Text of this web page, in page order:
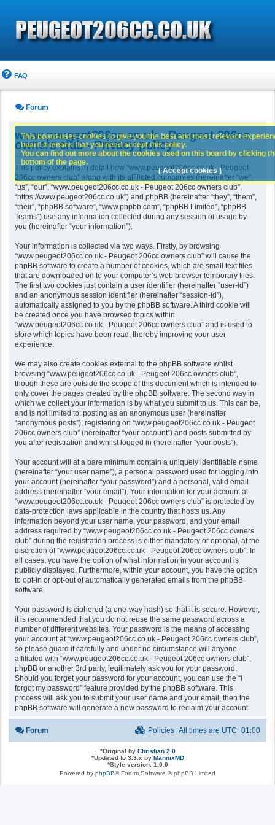
FAQ
Forum
www.peugeot206cc.co.uk - Peugeot 206cc
owners club - Privacy policy
This policy explains in detail how “www.peugeot206cc.co.uk - Peugeot
206cc owners club” along with its affiliated companies (hereinafter “we”,
“us”, “our”, “www.peugeot206cc.co.uk - Peugeot 206cc owners club”,
“https://www.peugeot206cc.co.uk”) and phpBB (hereinafter “they”, “them”,
“their”, “phpBB software”, “www.phpbb.com”, “phpBB Limited”, “phpBB
Teams”) use any information collected during any session of usage by
you (hereinafter “your information”).
Your information is collected via two ways. Firstly, by browsing
“www.peugeot206cc.co.uk - Peugeot 206cc owners club” will cause the
phpBB software to create a number of cookies, which are small text files
that are downloaded on to your computer’s web browser temporary files.
The first two cookies just contain a user identifier (hereinafter “user-id”)
and an anonymous session identifier (hereinafter “session-id”),
automatically assigned to you by the phpBB software. A third cookie will
be created once you have browsed topics within
“www.peugeot206cc.co.uk - Peugeot 206cc owners club” and is used to
store which topics have been read, thereby improving your user
experience.
We may also create cookies external to the phpBB software whilst
browsing “www.peugeot206cc.co.uk - Peugeot 206cc owners club”,
though these are outside the scope of this document which is intended to
only cover the pages created by the phpBB software. The second way in
which we collect your information is by what you submit to us. This can be,
and is not limited to: posting as an anonymous user (hereinafter
“anonymous posts”), registering on “www.peugeot206cc.co.uk - Peugeot
206cc owners club” (hereinafter “your account”) and posts submitted by
you after registration and whilst logged in (hereinafter “your posts”).
Your account will at a bare minimum contain a uniquely identifiable name
(hereinafter “your user name”), a personal password used for logging into
your account (hereinafter “your password”) and a personal, valid email
address (hereinafter “your email”). Your information for your account at
“www.peugeot206cc.co.uk - Peugeot 206cc owners club” is protected by
data-protection laws applicable in the country that hosts us. Any
information beyond your user name, your password, and your email
address required by “www.peugeot206cc.co.uk - Peugeot 206cc owners
club” during the registration process is either mandatory or optional, at the
discretion of “www.peugeot206cc.co.uk - Peugeot 206cc owners club”. In
all cases, you have the option of what information in your account is
publicly displayed. Furthermore, within your account, you have the option
to opt-in or opt-out of automatically generated emails from the phpBB
software.
Your password is ciphered (a one-way hash) so that it is secure. However,
it is recommended that you do not reuse the same password across a
number of different websites. Your password is the means of accessing
your account at “www.peugeot206cc.co.uk - Peugeot 206cc owners club”,
so please guard it carefully and under no circumstance will anyone
affiliated with “www.peugeot206cc.co.uk - Peugeot 206cc owners club”,
phpBB or another 3rd party, legitimately ask you for your password.
Should you forget your password for your account, you can use the “I
forgot my password” feature provided by the phpBB software. This
process will ask you to submit your user name and your email, then the
phpBB software will generate a new password to reclaim your account.
This board uses cookies to give you the best and most relevant
board it means that you need accept this policy.
You can find out more about the cookies used on this board by clicking
bottom of the page.
[ Accept cookies ]
Forum All times are UTC+01:00
Policies
*Original by Christian 2.0
*Updated to 3.3.x by MannixMD
*Style version: 1.0.0
Powered by phpBB® Forum Software © phpBB Limited